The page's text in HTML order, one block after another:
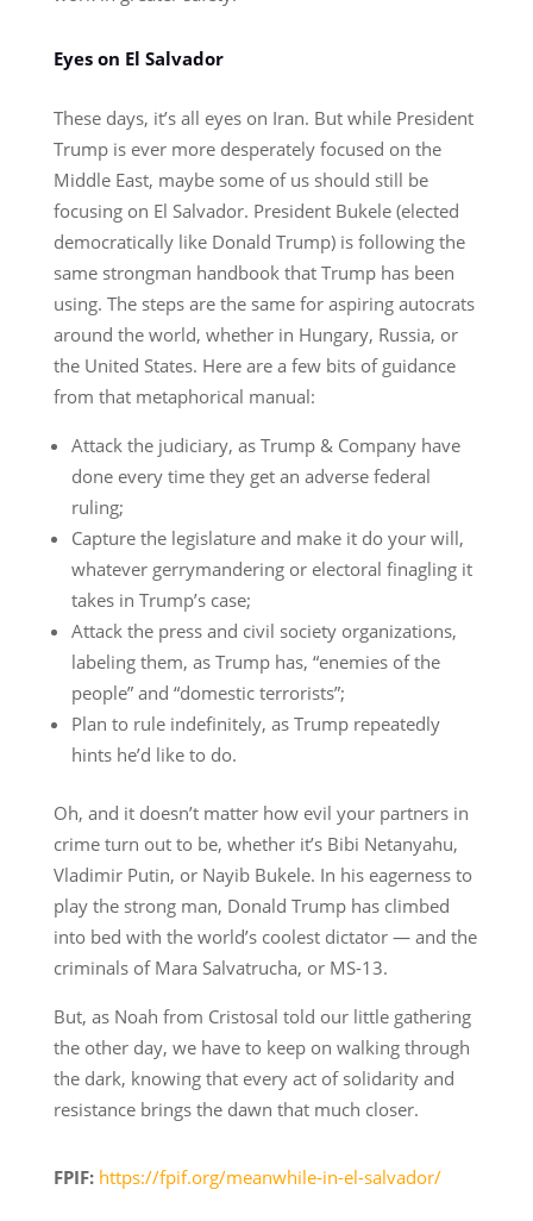
Eyes on El Salvador
These days, it’s all eyes on Iran. But while President
Trump is ever more desperately focused on the
Middle East, maybe some of us should still be
focusing on El Salvador. President Bukele (elected
democratically like Donald Trump) is following the
same strongman handbook that Trump has been
using. The steps are the same for aspiring autocrats
around the world, whether in Hungary, Russia, or
the United States. Here are a few bits of guidance
from that metaphorical manual:
Attack the judiciary, as Trump & Company have
done every time they get an adverse federal
ruling;
Capture the legislature and make it do your will,
whatever gerrymandering or electoral finagling it
takes in Trump’s case;
Attack the press and civil society organizations,
labeling them, as Trump has, “enemies of the
people” and “domestic terrorists”;
Plan to rule indefinitely, as Trump repeatedly
hints he’d like to do.
Oh, and it doesn’t matter how evil your partners in
crime turn out to be, whether it’s Bibi Netanyahu,
Vladimir Putin, or Nayib Bukele. In his eagerness to
play the strong man, Donald Trump has climbed
into bed with the world’s coolest dictator — and the
criminals of Mara Salvatrucha, or MS-13.
But, as Noah from Cristosal told our little gathering
the other day, we have to keep on walking through
the dark, knowing that every act of solidarity and
resistance brings the dawn that much closer.
FPIF: https://fpif.org/meanwhile-in-el-salvador/